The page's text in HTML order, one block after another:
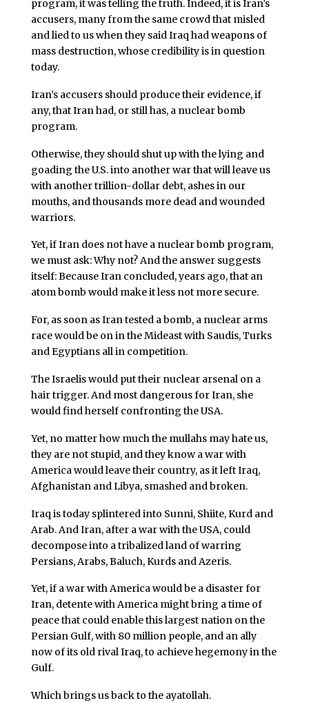
program, it was telling the truth. Indeed, it is Iran’s
accusers, many from the same crowd that misled
and lied to us when they said Iraq had weapons of
mass destruction, whose credibility is in question
today.
Iran’s accusers should produce their evidence, if
any, that Iran had, or still has, a nuclear bomb
program.
Otherwise, they should shut up with the lying and
goading the U.S. into another war that will leave us
with another trillion-dollar debt, ashes in our
mouths, and thousands more dead and wounded
warriors.
Yet, if Iran does not have a nuclear bomb program,
we must ask: Why not? And the answer suggests
itself: Because Iran concluded, years ago, that an
atom bomb would make it less not more secure.
For, as soon as Iran tested a bomb, a nuclear arms
race would be on in the Mideast with Saudis, Turks
and Egyptians all in competition.
The Israelis would put their nuclear arsenal on a
hair trigger. And most dangerous for Iran, she
would find herself confronting the USA.
Yet, no matter how much the mullahs may hate us,
they are not stupid, and they know a war with
America would leave their country, as it left Iraq,
Afghanistan and Libya, smashed and broken.
Iraq is today splintered into Sunni, Shiite, Kurd and
Arab. And Iran, after a war with the USA, could
decompose into a tribalized land of warring
Persians, Arabs, Baluch, Kurds and Azeris.
Yet, if a war with America would be a disaster for
Iran, detente with America might bring a time of
peace that could enable this largest nation on the
Persian Gulf, with 80 million people, and an ally
now of its old rival Iraq, to achieve hegemony in the
Gulf.
Which brings us back to the ayatollah.